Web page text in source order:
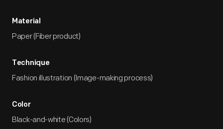
Material
Paper (Fiber product)
Technique
Fashion illustration (Image-making process)
Color
Black-and-white (Colors)